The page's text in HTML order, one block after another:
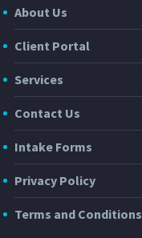
About Us
Client Portal
Services
Contact Us
Intake Forms
Privacy Policy
Terms and Conditions